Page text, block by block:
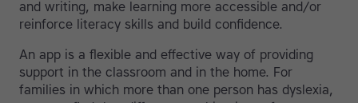
and writing, make learning more accessible and/or
reinforce literacy skills and build confidence.
An app is a flexible and effective way of providing
support in the classroom and in the home. For
families in which more than one person has dyslexia,